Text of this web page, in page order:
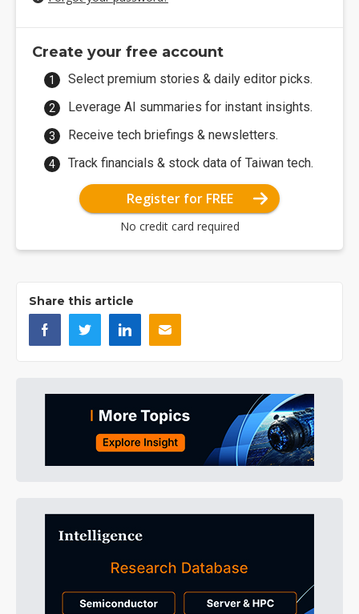
Create your free account
Select premium stories & daily editor picks.
Leverage AI summaries for instant insights.
Receive tech briefings & newsletters.
Track financials & stock data of Taiwan tech.
Register for FREE
No credit card required
Share this article